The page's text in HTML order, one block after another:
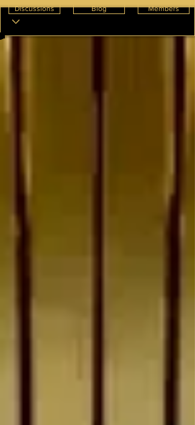
Discussions Blog Members